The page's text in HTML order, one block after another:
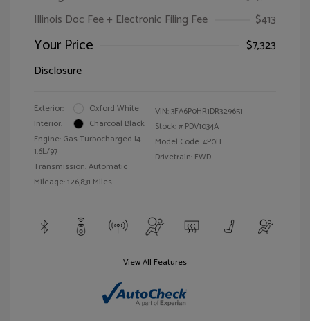
Illinois Doc Fee + Electronic Filing Fee
$413
Your Price
$7,323
Disclosure
Exterior:
Oxford White
Interior:
Charcoal Black
Engine: Gas Turbocharged I4
1.6L/97
Transmission: Automatic
Mileage: 126,831 Miles
VIN:3FA6P0HR1DR329651
Stock: # PDV1034A
Model Code: #P0H
Drivetrain: FWD
View All Features